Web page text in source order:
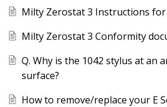
Milty Zerostat 3 Instructions for
Milty Zerostat 3 Conformity
Q. Why is the 1042 stylus at an
surface?
How to remove/replace your E